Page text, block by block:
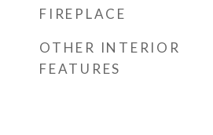
FIREPLACE
OTHER INTERIOR
FEATURES